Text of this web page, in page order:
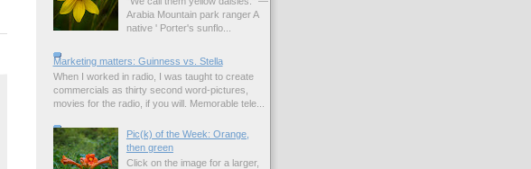
Arabia Mountain park ranger A
native ' Porter's sunflo...
Marketing matters: Guinness vs. Stella
When I worked in radio, I was taught to create
commercials as thirty second word-pictures,
movies for the radio, if you will. Memorable tele...
Pic(k) of the Week: Orange,
then green
Click on the image for a larger,